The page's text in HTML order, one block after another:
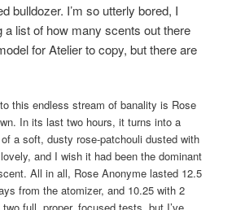
bulldozer. I’m so utterly bored, I
a list of how many scents out there
for Atelier to copy, but there are
this endless stream of banality is Rose
In its last two hours, it turns into a
a soft, dusty rose-patchouli dusted with
and I wish it had been the dominant
All in all, Rose Anonyme lasted 12.5
from the atomizer, and 10.25 with 2